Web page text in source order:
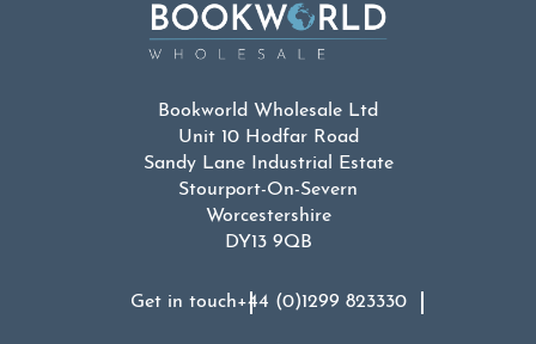
Bookworld Wholesale Ltd
Unit 10 Hodfar Road
Sandy Lane Industrial Estate
Stourport-On-Severn
Worcestershire
DY13 9QB
Get in touch+44 (0)1299 823330